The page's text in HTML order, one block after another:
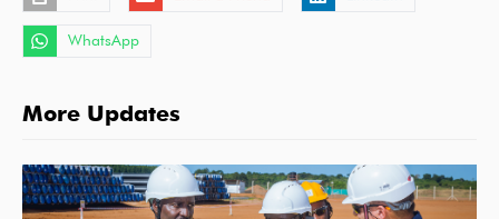
WhatsApp
More Updates